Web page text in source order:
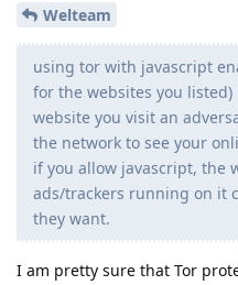
Welteam
using tor with javascript
for the websites you
website you visit an
the network to see your
if you allow javascript, the
ads/trackers running on it
they want.
I am pretty sure that Tor